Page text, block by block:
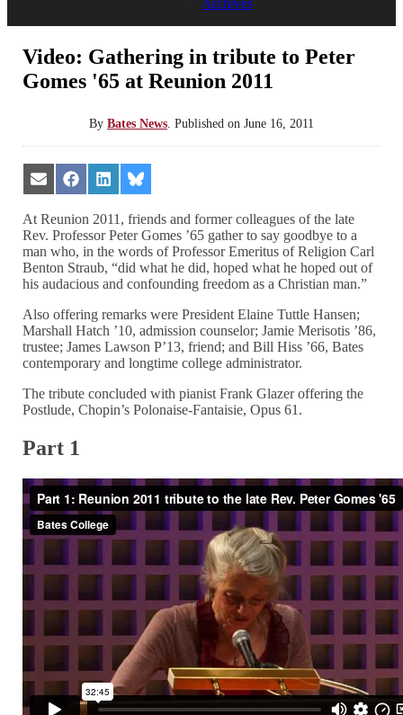
Archives
Video: Gathering in tribute to Peter
Gomes '65 at Reunion 2011
By Bates News Published on June 16, 2011
Share
on
Email
Share
on
Facebook
Share
on
LinkedIn
Share
on
Bluesky
At Reunion 2011, friends and former colleagues of the late
Rev. Professor Peter Gomes ’65 gather to say goodbye to a
man who, in the words of Professor Emeritus of Religion Carl
Benton Straub, “did what he did, hoped what he hoped out of
his audacious and confounding freedom as a Christian man.”
Also offering remarks were President Elaine Tuttle Hansen;
Marshall Hatch ’10, admission counselor; Jamie Merisotis ’86,
trustee; James Lawson P’13, friend; and Bill Hiss ’66, Bates
contemporary and longtime college administrator.
The tribute concluded with pianist Frank Glazer offering the
Postlude, Chopin’s Polonaise-Fantaisie, Opus 61.
Part 1